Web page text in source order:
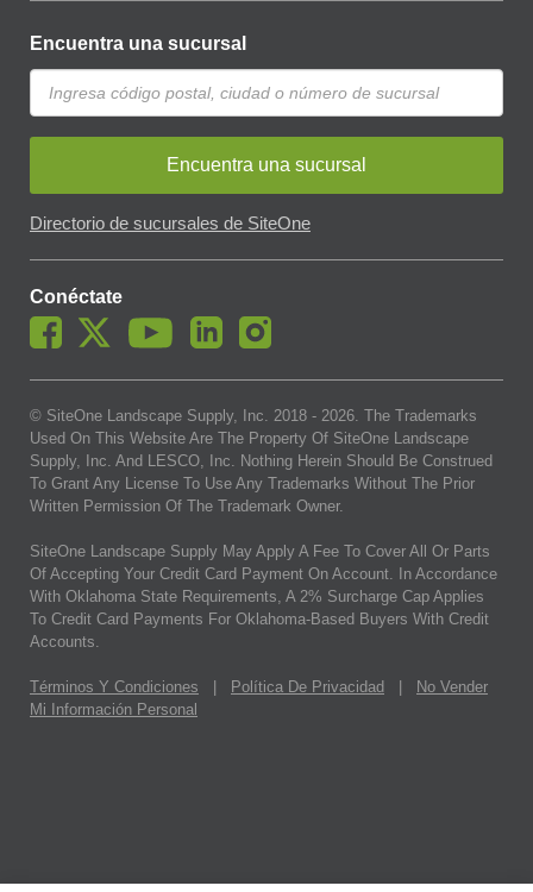
Encuentra una sucursal
Encuentra una sucursal
Directorio de sucursales de SiteOne
Conéctate
© SiteOne Landscape Supply, Inc. 2018 - 2026 . The Trademarks
Used On This Website Are The Property Of SiteOne Landscape
Supply, Inc. And LESCO, Inc. Nothing Herein Should Be Construed
To Grant Any License To Use Any Trademarks Without The Prior
Written Permission Of The Trademark Owner.
SiteOne Landscape Supply May Apply A Fee To Cover All Or Parts
Of Accepting Your Credit Card Payment On Account. In Accordance
With Oklahoma State Requirements, A 2% Surcharge Cap Applies
To Credit Card Payments For Oklahoma-Based Buyers With Credit
Accounts.
Términos Y Condiciones Política De Privacidad
No Vender
Mi Información Personal